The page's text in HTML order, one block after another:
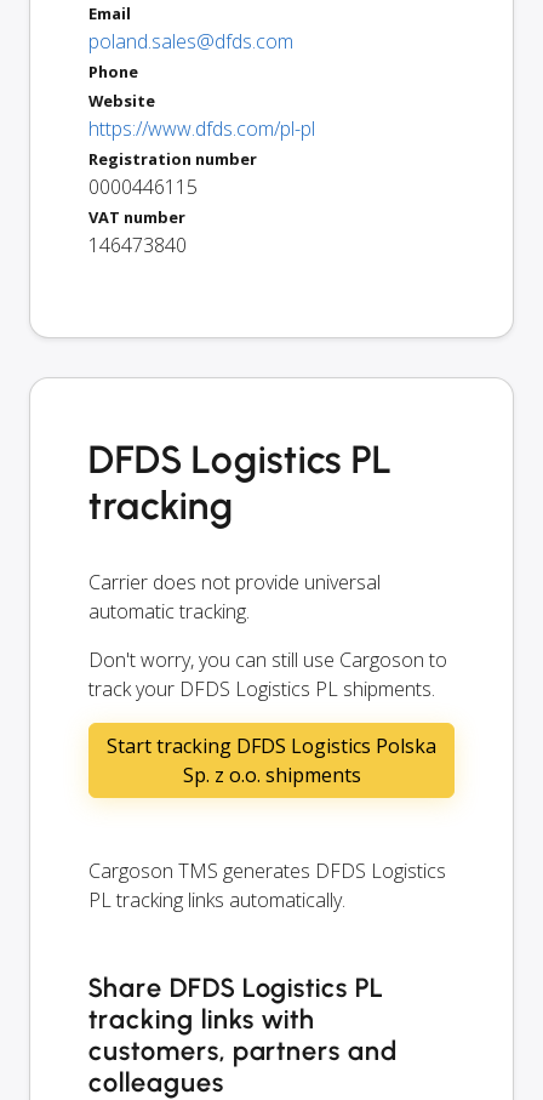
Email
poland.sales@dfds.com
Phone
Website
https://www.dfds.com/pl-pl
Registration number
0000446115
VAT number
146473840
DFDS Logistics PL
tracking
Carrier does not provide universal
automatic tracking.
Don't worry, you can still use Cargoson to
track your DFDS Logistics PL shipments.
Start tracking DFDS Logistics Polska
Sp. z o.o. shipments
Cargoson TMS generates DFDS Logistics
PL tracking links automatically.
Share DFDS Logistics PL
tracking links with
customers, partners and
colleagues